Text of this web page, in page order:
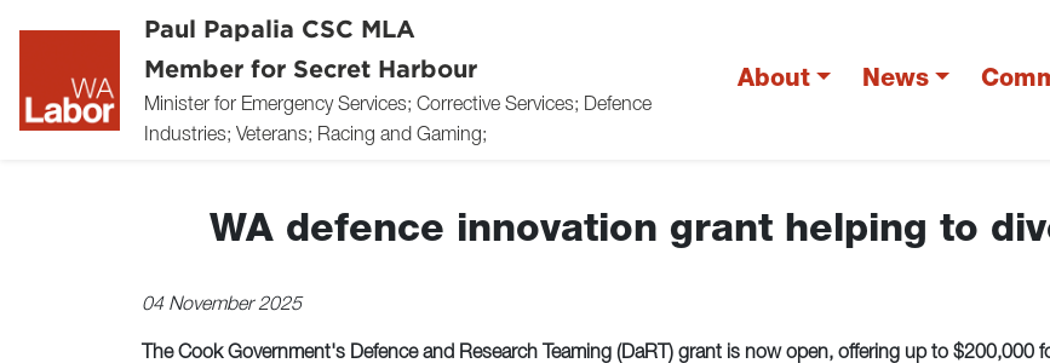
Paul Papalia CSC MLA
Member for Secret Harbour
Minister for Emergency Services; Corrective Services; Defence
Industries; Veterans; Racing and Gaming;
About News
WA defence innovation grant helping to
04 November 2025
The Cook Government's Defence and Research Teaming (DaRT) grant is now open, offering up to $200,000